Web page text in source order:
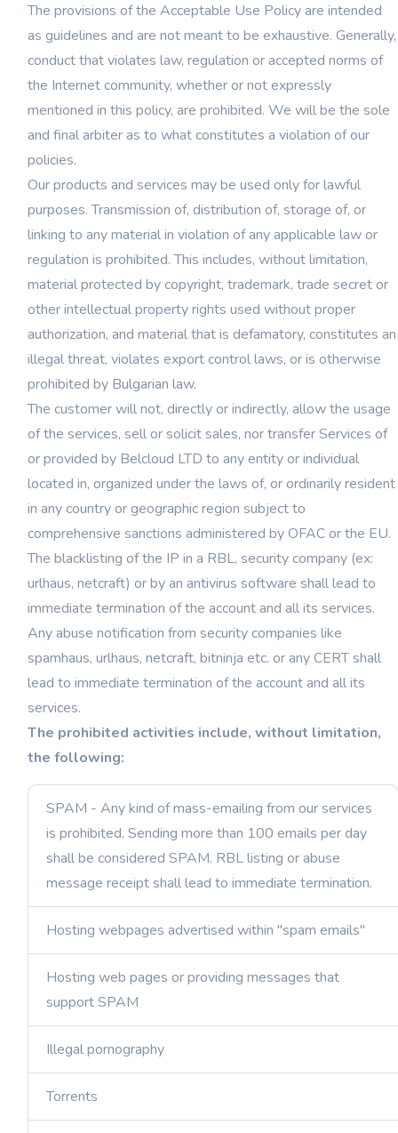
The provisions of the Acceptable Use Policy are intended
as guidelines and are not meant to be exhaustive. Generally,
conduct that violates law, regulation or accepted norms of
the Internet community, whether or not expressly
mentioned in this policy, are prohibited. We will be the sole
and final arbiter as to what constitutes a violation of our
policies.
Our products and services may be used only for lawful
purposes. Transmission of, distribution of, storage of, or
linking to any material in violation of any applicable law or
regulation is prohibited. This includes, without limitation,
material protected by copyright, trademark, trade secret or
other intellectual property rights used without proper
authorization, and material that is defamatory, constitutes an
illegal threat, violates export control laws, or is otherwise
prohibited by Bulgarian law.
The customer will not, directly or indirectly, allow the usage
of the services, sell or solicit sales, nor transfer Services of
or provided by Belcloud LTD to any entity or individual
located in, organized under the laws of, or ordinarily resident
in any country or geographic region subject to
comprehensive sanctions administered by OFAC or the EU.
The blacklisting of the IP in a RBL, security company (ex:
urlhaus, netcraft) or by an antivirus software shall lead to
immediate termination of the account and all its services.
Any abuse notification from security companies like
spamhaus, urlhaus, netcraft, bitninja etc. or any CERT shall
lead to immediate termination of the account and all its
services.
The prohibited activities include, without limitation,
the following:
SPAM - Any kind of mass-emailing from our services
is prohibited. Sending more than 100 emails per day
shall be considered SPAM. RBL listing or abuse
message receipt shall lead to immediate termination.
Hosting webpages advertised within "spam emails"
Hosting web pages or providing messages that
support SPAM
Illegal pornography
Torrents